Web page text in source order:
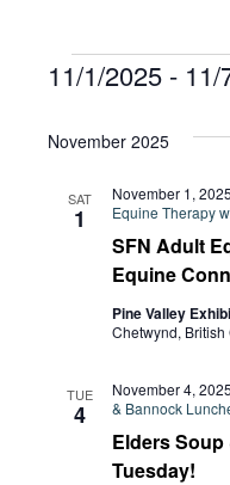
11/1/2025 - 11/
date.
November 2025
SAT
1
SFN Adult
Equine
November 1,
Equine Therapy
Pine Valley
Chetwynd,
TUE
4
Elders
Tuesday!
November 4,
& Bannock